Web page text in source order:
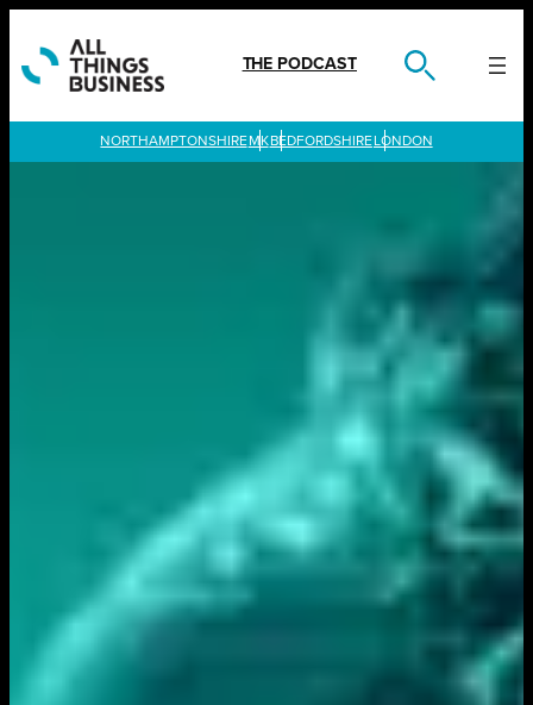
content
THE PODCAST
LONDON